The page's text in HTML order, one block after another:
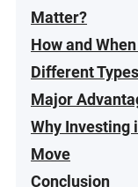
Matter?
How and
Different
Major
Why Investing
Move
Conclusion